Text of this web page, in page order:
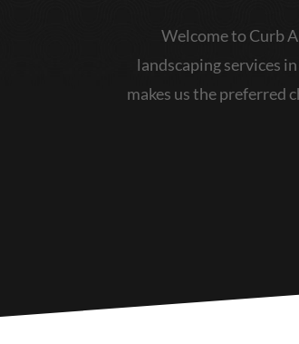
Welcome to Curb
landscaping services
makes us the preferred